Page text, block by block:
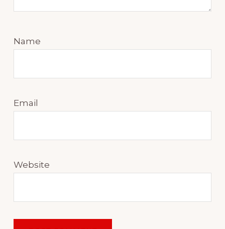
Name
Email
Website